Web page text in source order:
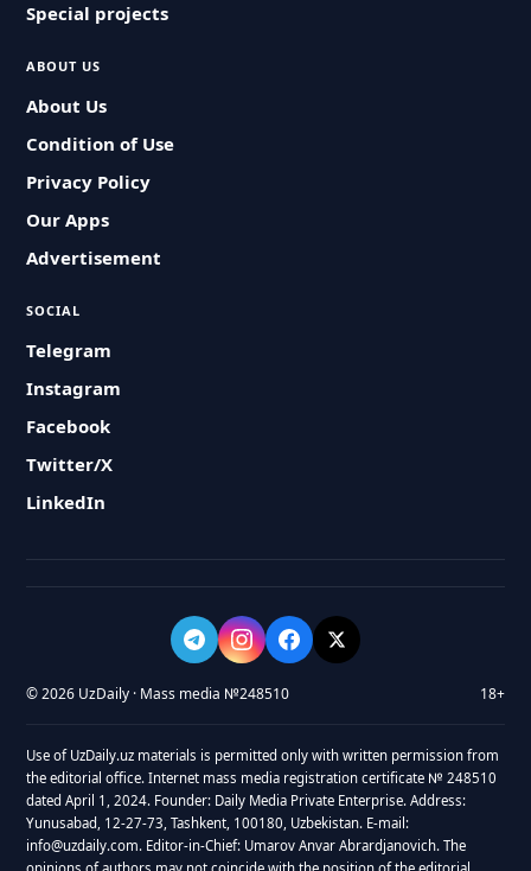
Special projects
ABOUT US
About Us
Condition of Use
Privacy Policy
Our Apps
Advertisement
SOCIAL
Telegram
Instagram
Facebook
Twitter/X
LinkedIn
© 2026 UzDaily · Mass media №248510 18+
Use of UzDaily.uz materials is permitted only with written permission from
the editorial office. Internet mass media registration certificate № 248510
dated April 1, 2024. Founder: Daily Media Private Enterprise. Address:
Yunusabad, 12-27-73, Tashkent, 100180, Uzbekistan. E-mail:
info@uzdaily.com. Editor-in-Chief: Umarov Anvar Abrardjanovich. The